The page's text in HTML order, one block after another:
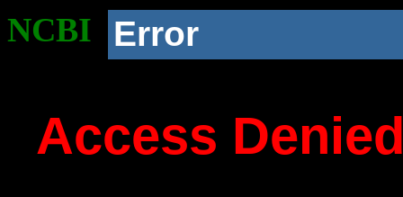
NCBI Error
Access